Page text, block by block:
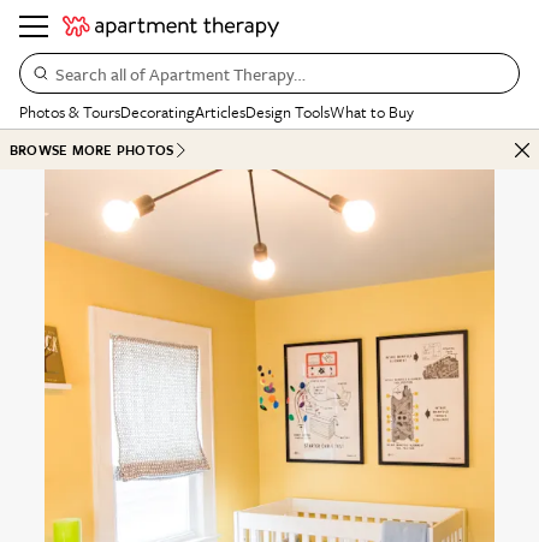
Search all of Apartment Therapy…
Photos & ToursDecoratingArticlesDesign ToolsWhat to Buy
BROWSE MORE PHOTOS